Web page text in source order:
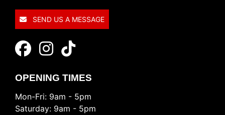
SEND US A MESSAGE
OPENING TIMES
Mon-Fri: 9am - 5pm
Saturday: 9am - 5pm